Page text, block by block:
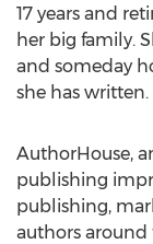
17 years and
her big family.
and someday
she has written.
AuthorHouse,
publishing
publishing,
authors around